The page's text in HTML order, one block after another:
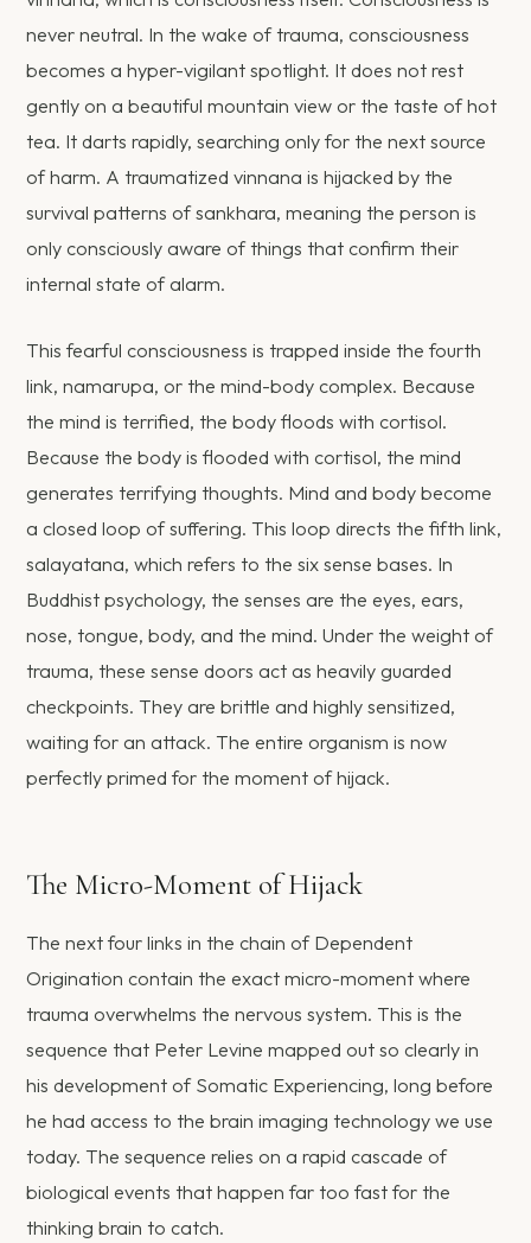
never neutral. In the wake of trauma, consciousness
becomes a hyper-vigilant spotlight. It does not rest
gently on a beautiful mountain view or the taste of hot
tea. It darts rapidly, searching only for the next source
of harm. A traumatized vinnana is hijacked by the
survival patterns of sankhara, meaning the person is
only consciously aware of things that confirm their
internal state of alarm.
This fearful consciousness is trapped inside the fourth
link, namarupa, or the mind-body complex. Because
the mind is terrified, the body floods with cortisol.
Because the body is flooded with cortisol, the mind
generates terrifying thoughts. Mind and body become
a closed loop of suffering. This loop directs the fifth link,
salayatana, which refers to the six sense bases. In
Buddhist psychology, the senses are the eyes, ears,
nose, tongue, body, and the mind. Under the weight of
trauma, these sense doors act as heavily guarded
checkpoints. They are brittle and highly sensitized,
waiting for an attack. The entire organism is now
perfectly primed for the moment of hijack.
The Micro-Moment of Hijack
The next four links in the chain of Dependent
Origination contain the exact micro-moment where
trauma overwhelms the nervous system. This is the
sequence that Peter Levine mapped out so clearly in
his development of Somatic Experiencing, long before
he had access to the brain imaging technology we use
today. The sequence relies on a rapid cascade of
biological events that happen far too fast for the
thinking brain to catch.